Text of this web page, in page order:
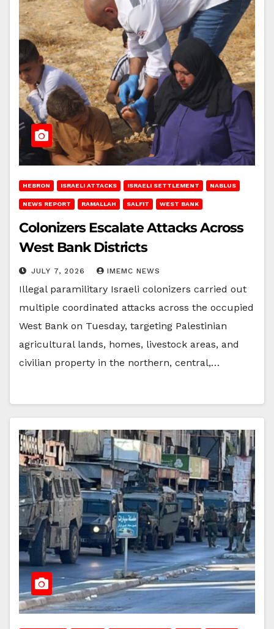
HEBRON ISRAELI ATTACKS ISRAELI SETTLEMENT NABLUS
NEWS REPORT RAMALLAH SALFIT WEST BANK
Colonizers Escalate Attacks Across
West Bank Districts
JULY 7, 2026 IMEMC NEWS
Illegal paramilitary Israeli colonizers carried out
multiple coordinated attacks across the occupied
West Bank on Tuesday, targeting Palestinian
agricultural lands, homes, livestock areas, and
civilian property in the northern, central,…